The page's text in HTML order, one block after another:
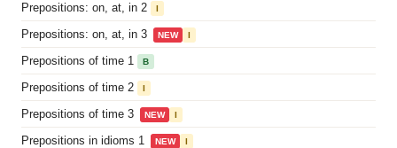
Prepositions: on, at, in 2 I
Prepositions: on, at, in 3 NEW I
Prepositions of time 1 B
Prepositions of time 2 I
Prepositions of time 3 NEW I
Prepositions in idioms 1 NEW I